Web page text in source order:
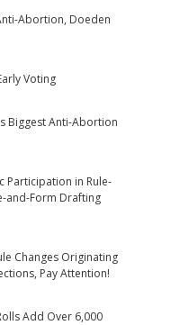
Abortion, Doeden
Voting
Biggest Anti-Abortion
Participation in Rule-
and-Form Drafting
Changes Originating
Pay Attention!
Add Over 6,000